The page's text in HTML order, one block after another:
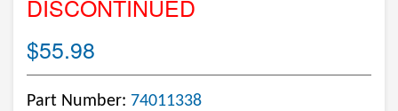
DISCONTINUED
$55.98
Part Number: 74011338